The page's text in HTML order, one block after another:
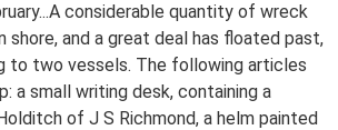
considerable quantity of wreck
shore, and a great deal has floated past,
to two vessels. The following articles
a small writing desk, containing a
of J S Richmond, a helm painted